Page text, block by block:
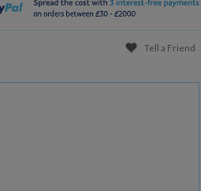
Tell a Friend